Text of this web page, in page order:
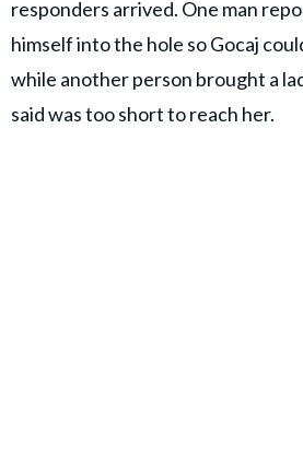
responders arrived. One man
himself into the hole so Gocaj
while another person brought a
said was too short to reach her.